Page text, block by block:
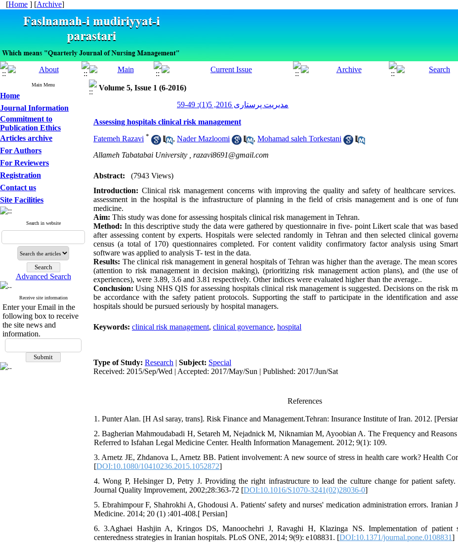
[Home ] [Archive]
Main Menu
Home
Journal Information
Commitment to
Publication Ethics
Articles archive
For Authors
For Reviewers
Registration
Contact us
Site Facilities
Search in website
Advanced Search
Receive site information
Enter your Email in the
following box to receive
the site news and
information.
Volume 5, Issue 1 (6-2016)
مدیریت پرستاری 2016, 5(1): 49-59
Assessing hospitals clinical risk management
Fatemeh Razavi * , Nader Mazloomi , Mohamad saleh Torkestani
Allameh Tabatabai University , razavi8691@gmail.com
Abstract:
(7943 Views)
Introduction: Clinical risk management concerns with improving the quality and safety of healthcare services.
assessment in the hospital is the infrastructure of planning in the field of crisis management and is one of
medicine.
Aim: This study was done for assessing hospitals clinical risk management in Tehran.
Method: In this descriptive study the data were gathered by questionnaire in five- point Likert scale that was
after assessing content by experts. Hospitals were selected randomly in Tehran and then selected clinical
census (a total of 170) questionnaires completed. For content validity confirmatory factor analysis using
software was applied to analysis T- test in the data.
Results: The clinical risk management in general hospitals of Tehran was higher than the average. The mean
(attention to risk management in decision making), (prioritizing risk management action plans), and (the use
experiences), were 3.89, 3.6 and 3.81 respectively. Other indices were evaluated higher than the average..
Conclusion:Using NHS QIS for assessing hospitals clinical risk management is suggested. Decisions on the risk
be accordance with the safety patient protocols. Supporting the staff to participate in the identification and
hospitals should be pursued seriously by hospital managers.
Keywords: clinical risk management, clinical governance, hospital
Type of Study: Research | Subject: Special
Received: 2015/Sep/Wed | Accepted: 2017/May/Sun | Published: 2017/Jun/Sat
References
1. Punter Alan. [H Asl saray, trans]. Risk Finance and Management.Tehran: Insurance Institute of Iran. 2012.
2. Bagherian Mahmoudabadi H, Setareh M, Nejadnick M, Niknamian M, Ayoobian A. The Frequency and
Referred to Isfahan Legal Medicine Center. Health Information Management. 2012; 9(1): 109.
3. Arnetz JE, Zhdanova L, Arnetz BB. Patient involvement: A new source of stress in health care work? Health
[DOI:10.1080/10410236.2015.1052872]
4. Wong P, Helsinger D, Petry J. Providing the right infrastructure to lead the culture change for patient safety.
Journal Quality Improvement, 2002;28:363-72 [DOI:10.1016/S1070-3241(02)28036-0]
5. Ebrahimpour F, Shahrokhi A, Ghodousi A. Patients' safety and nurses' medication administration errors. Iranian
Medicine. 2014; 20 (1) :401-408.[ Persian]
6. 3.Aghaei Hashjin A, Kringos DS, Manoochehri J, Ravaghi H, Klazinga NS. Implementation of patient
centeredness strategies in Iranian hospitals. PLoS ONE, 2014; 9(9): e108831. [DOI:10.1371/journal.pone.0108831]